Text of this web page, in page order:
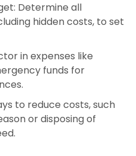
Determine all
hidden costs, to set
in expenses like
funds for
to reduce costs, such
or disposing of